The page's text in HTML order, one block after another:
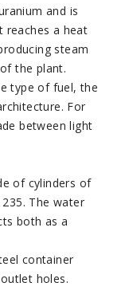
and is
reaches a heat
steam
the plant.
type of fuel, the
For
between light
of cylinders of
The water
both as a
container
holes.